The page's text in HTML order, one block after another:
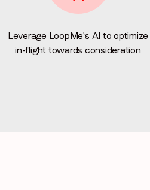
Leverage LoopMe's AI to optimize
in-flight towards consideration